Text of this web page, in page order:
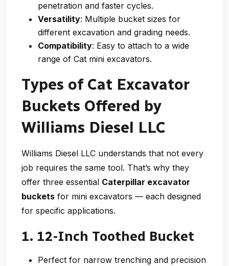
penetration and faster cycles.
Versatility: Multiple bucket sizes for
different excavation and grading needs.
Compatibility: Easy to attach to a wide
range of Cat mini excavators.
Types of Cat Excavator
Buckets Offered by
Williams Diesel LLC
Williams Diesel LLC understands that not every
job requires the same tool. That’s why they
offer three essential Caterpillar excavator
buckets for mini excavators — each designed
for specific applications.
1. 12-Inch Toothed Bucket
Perfect for narrow trenching and precision